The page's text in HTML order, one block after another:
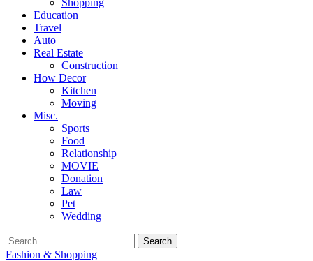
Shopping
Education
Travel
Auto
Real Estate
Construction
How Decor
Kitchen
Moving
Misc.
Sports
Food
Relationship
MOVIE
Donation
Law
Pet
Wedding
Search
for:
Fashion & Shopping